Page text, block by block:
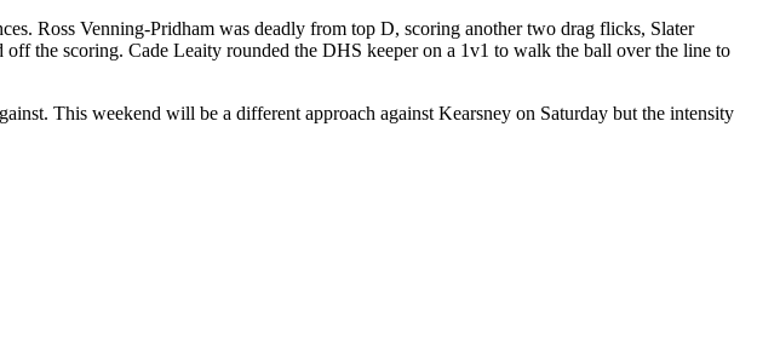
Ross Venning-Pridham was deadly from top D, scoring another two drag flicks, Slater
the scoring. Cade Leaity rounded the DHS keeper on a 1v1 to walk the ball over the line to
This weekend will be a different approach against Kearsney on Saturday but the intensity